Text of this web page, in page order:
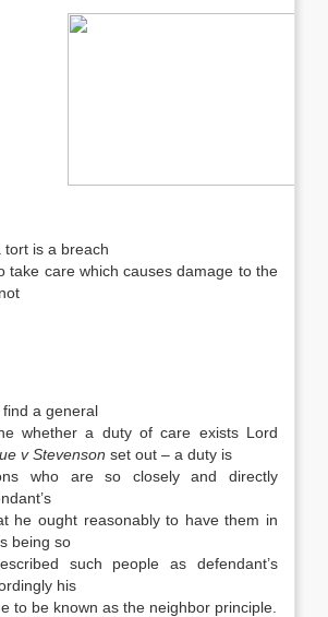
tort is a breach
take care which causes damage to the
a general
whether a duty of care exists Lord
v Stevenson set out – a duty is
who are so closely and directly
he ought reasonably to have them in
being so
such people as defendant’s
his
to be known as the neighbor principle.